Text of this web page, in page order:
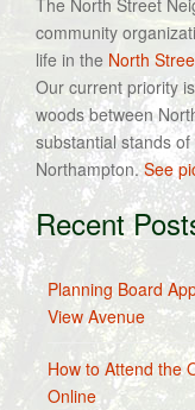
The North Street
community
life in the North
Our current priority
woods between
substantial stands
Northampton.See
Recent
Planning Board
View Avenue
How to Attend the
Online